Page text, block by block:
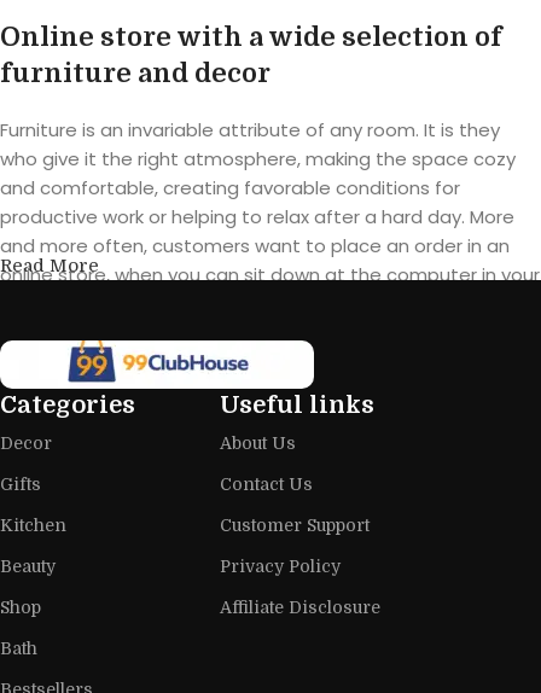
Online store with a wide selection of
furniture and decor
Furniture is an invariable attribute of any room. It is they
who give it the right atmosphere, making the space cozy
and comfortable, creating favorable conditions for
productive work or helping to relax after a hard day. More
and more often, customers want to place an order in an
online store, when you can sit down at the computer in your
furniture: both home and office furniture are available.
Furniture production is a modern form
of art
home goods, are full of amazing offers: we often come
across both standard mass-produced products and unique
creations - furniture from professional craftsmen, which will
selected for you the best models from modern craftsmen
who managed to ingeniously combine elegance, quality
Read More
Categories
Decor
Gifts
Kitchen
Beauty
Shop
Bath
Useful links
About Us
Contact Us
Customer Support
Privacy Policy
Affiliate Disclosure